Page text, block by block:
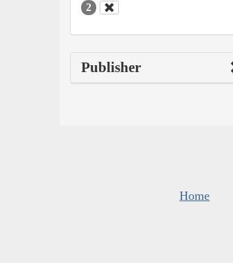
2
Publisher
Home